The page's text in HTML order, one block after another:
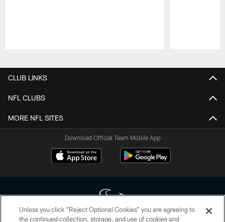
CLUB LINKS
NFL CLUBS
MORE NFL SITES
Download Official Team Mobile App
Unless you click “Reject Optional Cookies” you are agreeing to
the continued collection, storage, and use of cookies and